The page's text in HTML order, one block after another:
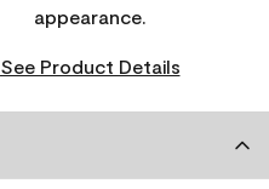
appearance.
See Product Details